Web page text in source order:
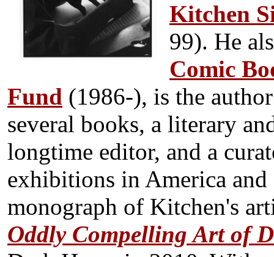
Kitchen
99). He
Comic
Fund (1986-), is the
several books, a literary
longtime editor, and a
exhibitions in America and
monograph of Kitchen's
Oddly Compelling Art of